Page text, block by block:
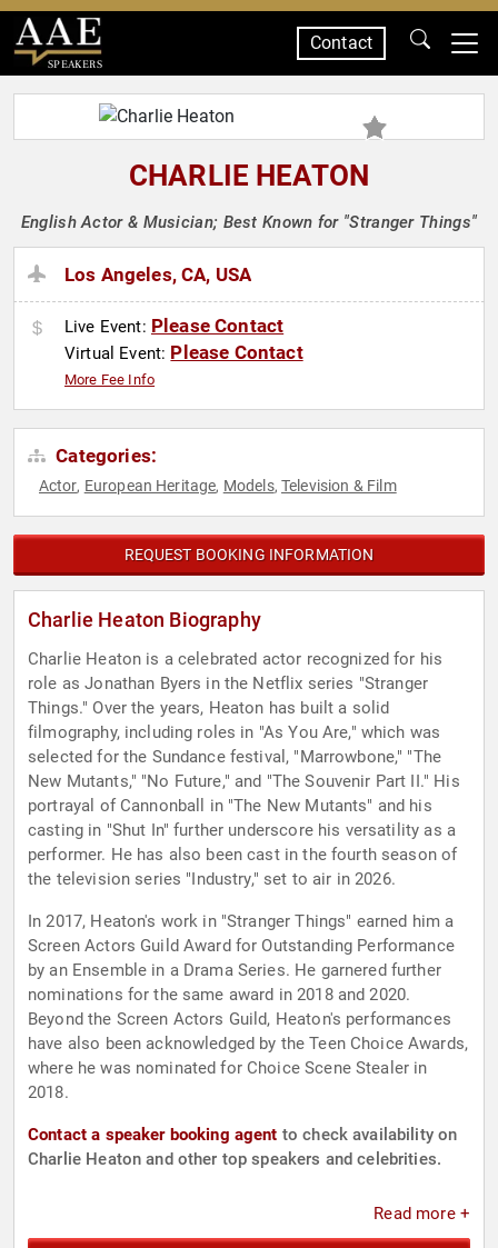
SPEAKERS
Contact
CHARLIE HEATON
English Actor & Musician; Best Known for "Stranger Things"
Los Angeles, CA, USA
Live Event: Please Contact
Virtual Event: Please Contact
More Fee Info
Categories:
Actor, European Heritage, Models, Television & Film
REQUEST BOOKING INFORMATION
Charlie Heaton Biography
Charlie Heaton is a celebrated actor recognized for his
role as Jonathan Byers in the Netflix series "Stranger
Things." Over the years, Heaton has built a solid
filmography, including roles in "As You Are," which was
selected for the Sundance festival, "Marrowbone," "The
New Mutants," "No Future," and "The Souvenir Part II." His
portrayal of Cannonball in "The New Mutants" and his
casting in "Shut In" further underscore his versatility as a
performer. He has also been cast in the fourth season of
the television series "Industry," set to air in 2026.
In 2017, Heaton's work in "Stranger Things" earned him a
Screen Actors Guild Award for Outstanding Performance
by an Ensemble in a Drama Series. He garnered further
nominations for the same award in 2018 and 2020.
Beyond the Screen Actors Guild, Heaton's performances
have also been acknowledged by the Teen Choice Awards,
where he was nominated for Choice Scene Stealer in
2018.
Contact a speaker booking agent to check availability on
Charlie Heaton and other top speakers and celebrities.
Read more +